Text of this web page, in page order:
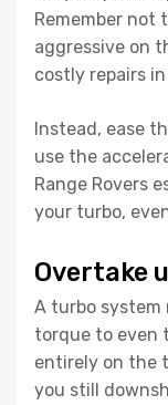
Remember not
aggressive on
costly repairs
Instead, ease
use the
Range Rovers
your turbo,
Overtake
A turbo system
torque to even
entirely on the
you still